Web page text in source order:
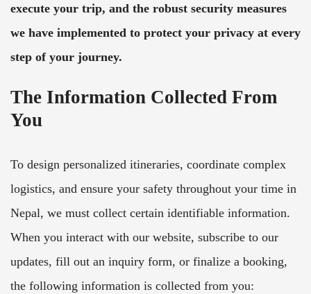
execute your trip, and the robust security measures
we have implemented to protect your privacy at every
step of your journey.
The Information Collected From
You
To design personalized itineraries, coordinate complex
logistics, and ensure your safety throughout your time in
Nepal, we must collect certain identifiable information.
When you interact with our website, subscribe to our
updates, fill out an inquiry form, or finalize a booking,
the following information is collected from you: